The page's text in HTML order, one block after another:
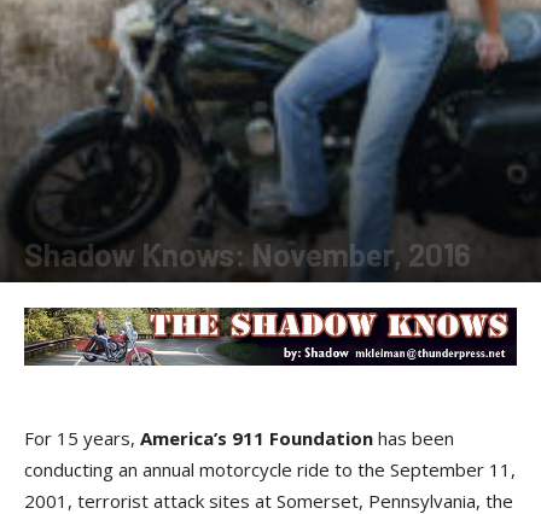
Shadow Knows: November, 2016
For 15 years, America’s 911 Foundation has been
conducting an annual motorcycle ride to the September 11,
2001, terrorist attack sites at Somerset, Pennsylvania, the